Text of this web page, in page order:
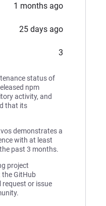
1 months ago
25 days ago
3
status of
npm
activity, and
that its
demonstrates a
with at least
past 3 months.
project
the GitHub
request or issue